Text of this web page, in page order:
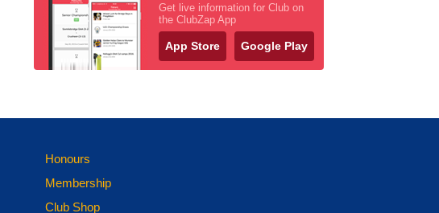
Get live information for Club on
the ClubZap App
App Store Google Play
Honours
Membership
Club Shop